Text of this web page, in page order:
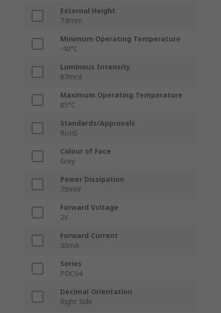
External Height
7.8mm
Minimum Operating Temperature
-40°C
Luminous Intensity
87mcd
Maximum Operating Temperature
85°C
Standards/Approvals
RoHS
Colour of Face
Grey
Power Dissipation
75mW
Forward Voltage
2V
Forward Current
30mA
Series
PDC54
Decimal Orientation
Right Side